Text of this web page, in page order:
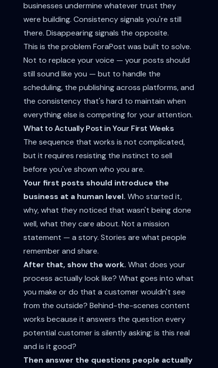
businesses undermine whatever trust they
were building. Consistency signals you're still
there. Disappearing signals the opposite.
This is the problem ForaPost was built to solve.
Not to replace your voice — your posts should
still sound like you — but to handle the
scheduling, the publishing across platforms, and
the consistency that's hard to maintain when
everything else is competing for your attention.
What to Actually Post in Your First Weeks
The sequence that works is not complicated,
but it requires resisting the instinct to sell
before you've shown who you are.
Your first posts should introduce the
business at a human level. Who started it,
why, what they noticed that wasn't being done
well, what they care about. Not a mission
statement — a story. Stories are what people
remember and share.
After that, show the work. What does your
process actually look like? What goes into what
you make or do that a customer wouldn't see
from the outside? Behind-the-scenes content
works because it answers the question every
potential customer is silently asking: is this real
and is it good?
Then answer the questions people actually